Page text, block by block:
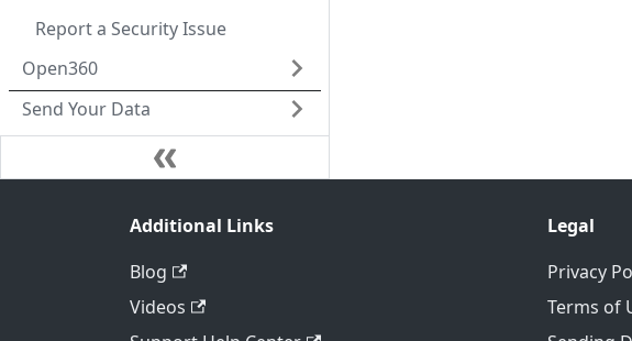
Report a Security Issue
Open360
Send Your Data
Additional Links
Blog
Videos
Legal
Privacy
Terms of